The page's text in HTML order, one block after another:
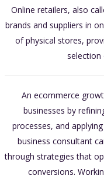
Online retailers, also
brands and suppliers in
of physical stores,
selection
An ecommerce
businesses by
processes, and
business consultant
through strategies that
conversions.